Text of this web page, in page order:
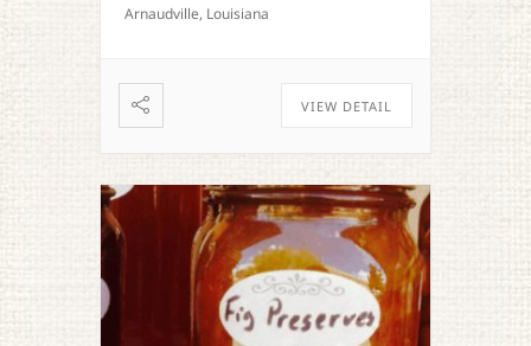
Arnaudville, Louisiana
VIEW DETAIL